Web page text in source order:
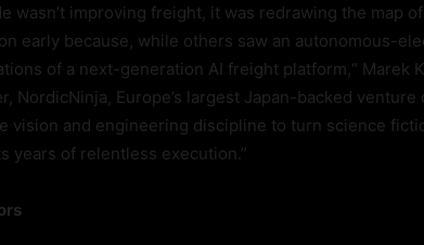
wasn’t improving freight, it was redrawing the map
early because, while others saw an autonomous-
of a next-generation AI freight platform,“ Marek
NordicNinja, Europe’s largest Japan-backed
vision and engineering discipline to turn science
years of relentless execution.”